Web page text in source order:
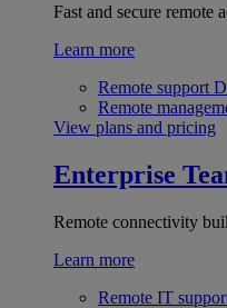
Fast and secure remote
Learn more
Remote support
Remote
View plans and pricing
Enterprise
Remote connectivity
Learn more
Remote IT